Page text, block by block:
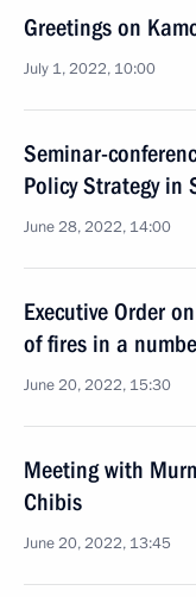
Greetings on
July 1, 2022, 10:00
Seminar-
Policy Strategy in
June 28, 2022, 14:00
Executive Order
of fires in a
June 20, 2022, 15:30
Meeting with
Chibis
June 20, 2022, 13:45